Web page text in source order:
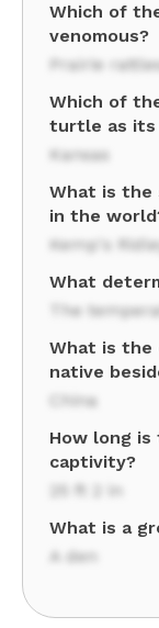
Which of
venomous?
Prairie
Which of
turtle as its
Kansas
What is the
in the
Kemp's
What
The
What is the
native
China
How long
captivity?
25 ft 2 in
What is a
A den